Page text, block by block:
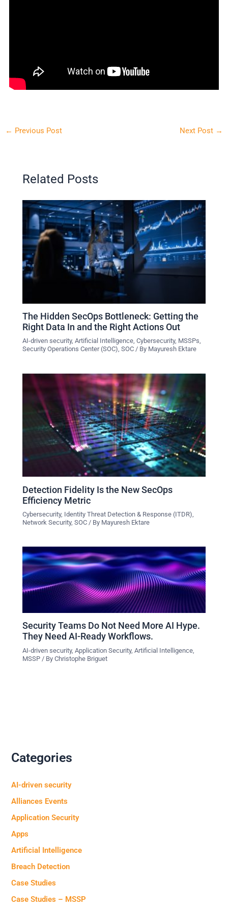
← Previous Post Next Post →
Related Posts
The Hidden SecOps Bottleneck: Getting the
Right Data In and the Right Actions Out
AI-driven security,Artificial Intelligence,Cybersecurity, MSSPs,
Security Operations Center (SOC),SOC / By Mayuresh Ektare
Detection Fidelity Is the New SecOps
Efficiency Metric
Cybersecurity, Identity Threat Detection & Response (ITDR)
Network Security,SOC / By Mayuresh Ektare
Security Teams Do Not Need More AI Hype.
They Need AI-Ready Workflows.
AI-driven security,Application Security,Artificial Intelligence
MSSP / ByChristophe Briguet
Categories
AI-driven security
Alliances Events
Application Security
Apps
Artificial Intelligence
Breach Detection
Case Studies
Case Studies – MSSP